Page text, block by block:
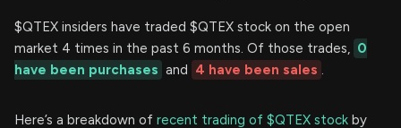
$QTEX insiders have traded $QTEX stock on the open
market 4 times in the past 6 months. Of those trades, 0
have been purchases and 4 have been sales .
Here’s a breakdown of recent trading of $QTEX stock by